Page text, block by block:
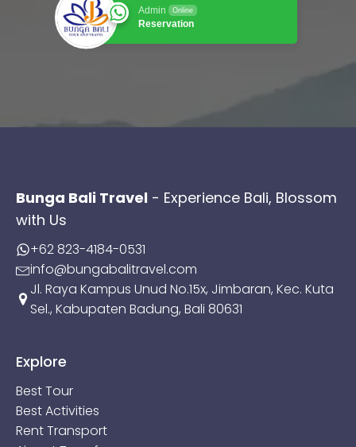
Admin Online
Reservation
Bunga Bali Travel - Experience Bali, Blossom
with Us
+62 823-4184-0531
info@bungabalitravel.com
Jl. Raya Kampus Unud No.15x, Jimbaran, Kec. Kuta
Sel., Kabupaten Badung, Bali 80631
Explore
Best Tour
Best Activities
Rent Transport